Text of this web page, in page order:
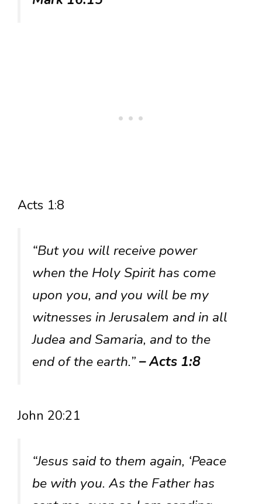
Acts 1:8
“But you will receive power
when the Holy Spirit has come
upon you, and you will be my
witnesses in Jerusalem and in all
Judea and Samaria, and to the
end of the earth.”– Acts 1:8
John 20:21
“Jesus said to them again, ‘Peace
be with you. As the Father has